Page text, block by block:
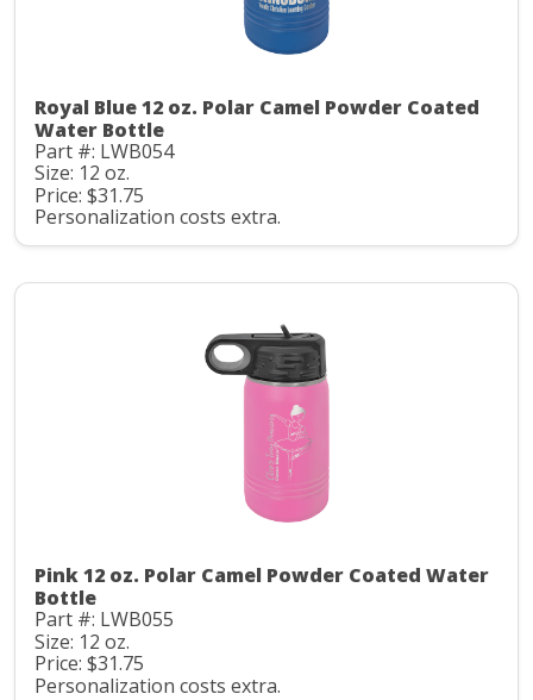
Royal Blue 12 oz. Polar Camel Powder Coated
Water Bottle
Part #: LWB054
Size: 12 oz.
Price: $31.75
Personalization costs extra.
Pink 12 oz. Polar Camel Powder Coated Water
Bottle
Part #: LWB055
Size: 12 oz.
Price: $31.75
Personalization costs extra.